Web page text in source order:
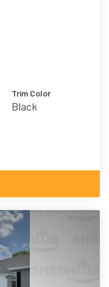
Trim Color
Black